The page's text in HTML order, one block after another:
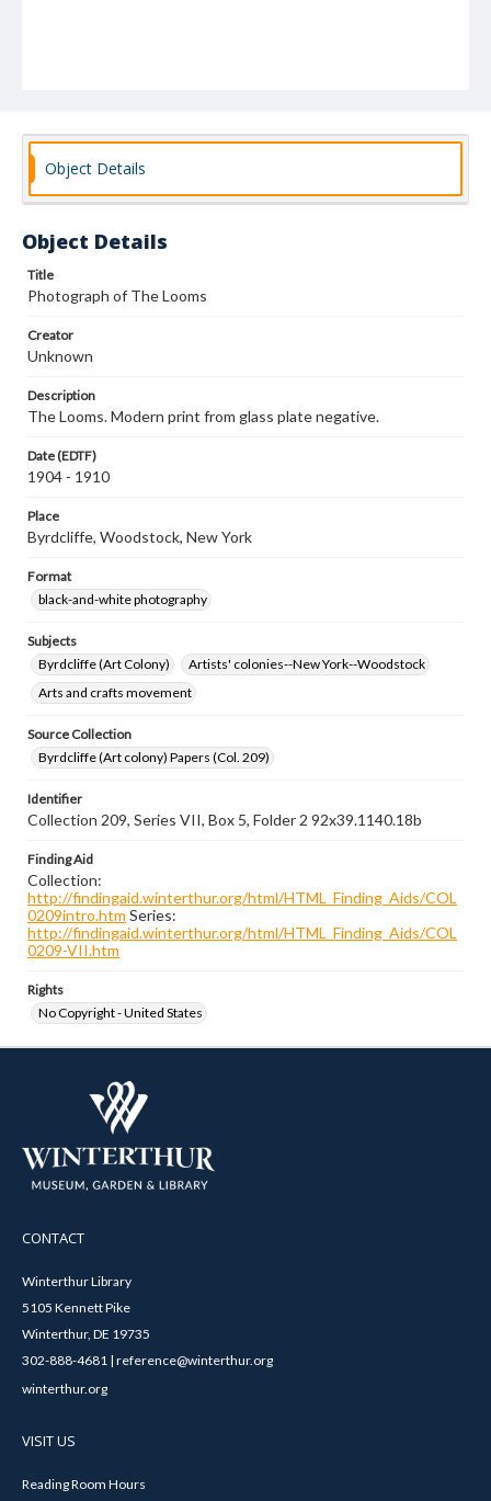
Object Details
Object Details
Title
Photograph of The Looms
Creator
Unknown
Description
The Looms. Modern print from glass plate negative.
Date (EDTF)
1904 - 1910
Place
Byrdcliffe, Woodstock, New York
Format
black-and-white photography
Subjects
Byrdcliffe (Art Colony)
Artists' colonies--New York--Woodstock
Arts and crafts movement
Source Collection
Byrdcliffe (Art colony) Papers (Col. 209)
Identifier
Collection 209, Series VII, Box 5, Folder 2 92x39.1140.18b
Finding Aid
Collection:
http://findingaid.winterthur.org/html/HTML_Finding_Aids/COL
0209intro.htm Series:
http://findingaid.winterthur.org/html/HTML_Finding_Aids/COL
0209-VII.htm
Rights
No Copyright - United States
CONTACT
Winterthur Library
5105 Kennett Pike
Winterthur, DE 19735
302-888-4681 | reference@winterthur.org
winterthur.org
VISIT US
Reading Room Hours